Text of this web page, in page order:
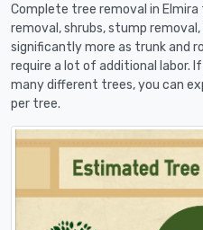
Complete tree removal in
removal, shrubs, stump
significantly more as trunk and
require a lot of additional labor.
many different trees, you can
per tree.